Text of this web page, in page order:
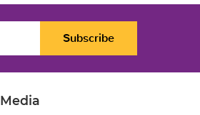
Subscribe
Media